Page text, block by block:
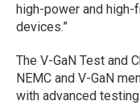
high-power and high-
devices.”
The V-GaN Test and
NEMC and V-GaN
with advanced